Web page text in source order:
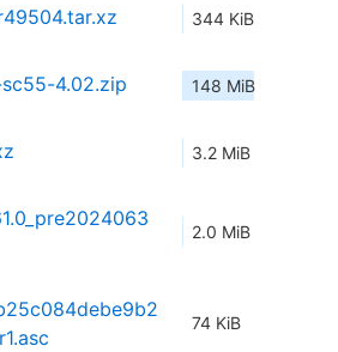
344 KiB
4.02.zip 148 MiB
3.2 MiB
2.0 MiB
74 KiB